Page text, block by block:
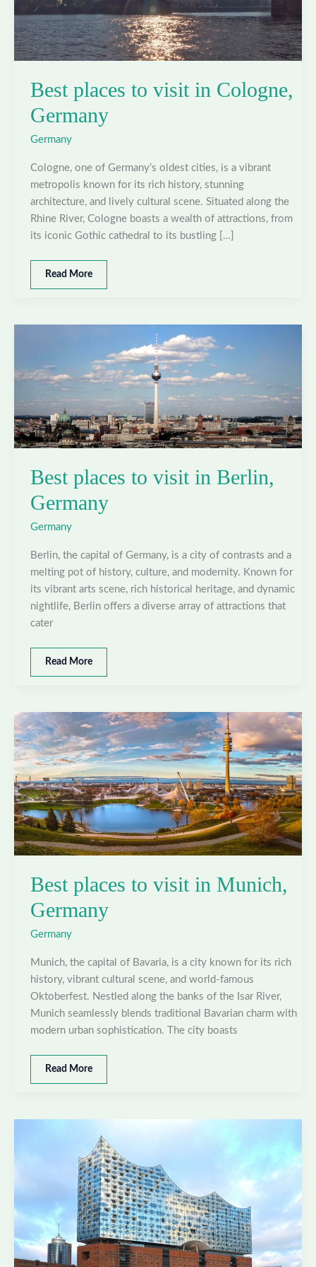
Best places to visit in Cologne,
Germany
Germany
Cologne, one of Germany’s oldest cities, is a vibrant
metropolis known for its rich history, stunning
architecture, and lively cultural scene. Situated along the
Rhine River, Cologne boasts a wealth of attractions, from
its iconic Gothic cathedral to its bustling […]
Best
places
in
Read More
Best places to visit in Berlin,
Germany
Germany
Berlin, the capital of Germany, is a city of contrasts and a
melting pot of history, culture, and modernity. Known for
its vibrant arts scene, rich historical heritage, and dynamic
nightlife, Berlin offers a diverse array of attractions that
cater
Best
places
in
Berlin,
Germany
Read More
Best places to visit in Munich,
Germany
Germany
Munich, the capital of Bavaria, is a city known for its rich
history, vibrant cultural scene, and world-famous
Oktoberfest. Nestled along the banks of the Isar River,
Munich seamlessly blends traditional Bavarian charm with
modern urban sophistication. The city boasts
Best
places
in
Read More